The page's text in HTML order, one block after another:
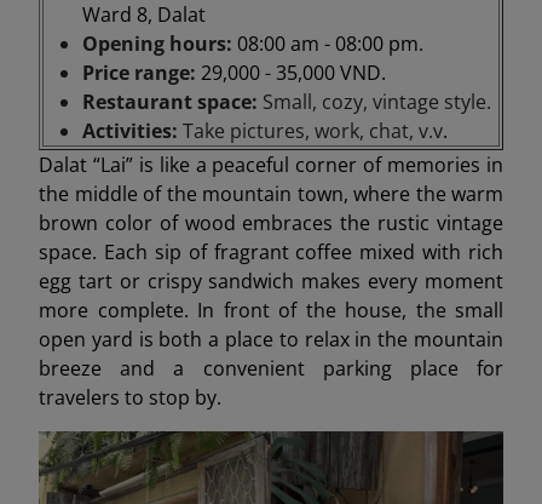
Ward 8, Dalat
Opening hours: 08:00 am - 08:00 pm.
Price range: 29,000 - 35,000 VND.
Restaurant space: Small, cozy, vintage style.
Activities: Take pictures, work, chat, v.v.
Dalat “Lai” is like a peaceful corner of memories in
the middle of the mountain town, where the warm
brown color of wood embraces the rustic vintage
space. Each sip of fragrant coffee mixed with rich
egg tart or crispy sandwich makes every moment
more complete. In front of the house, the small
open yard is both a place to relax in the mountain
breeze and a convenient parking place for
travelers to stop by.